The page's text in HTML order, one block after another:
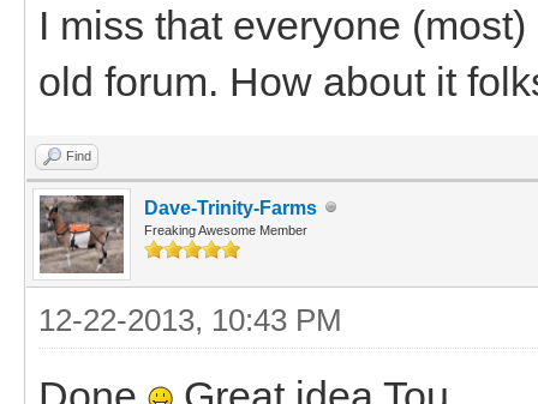
I miss that everyone
old forum. How about it
Find
Dave-Trinity-Farms
Freaking Awesome Member
12-22-2013, 10:43 PM